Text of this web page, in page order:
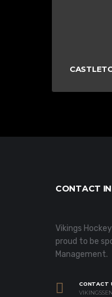
CONTACT
Vikings
proud to be
Management.
CONTACT